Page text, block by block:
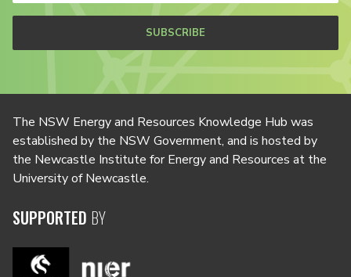
SUBSCRIBE
The NSW Energy and Resources Knowledge Hub was
established by the NSW Government, and is hosted by
the Newcastle Institute for Energy and Resources at the
University of Newcastle.
SUPPORTED BY